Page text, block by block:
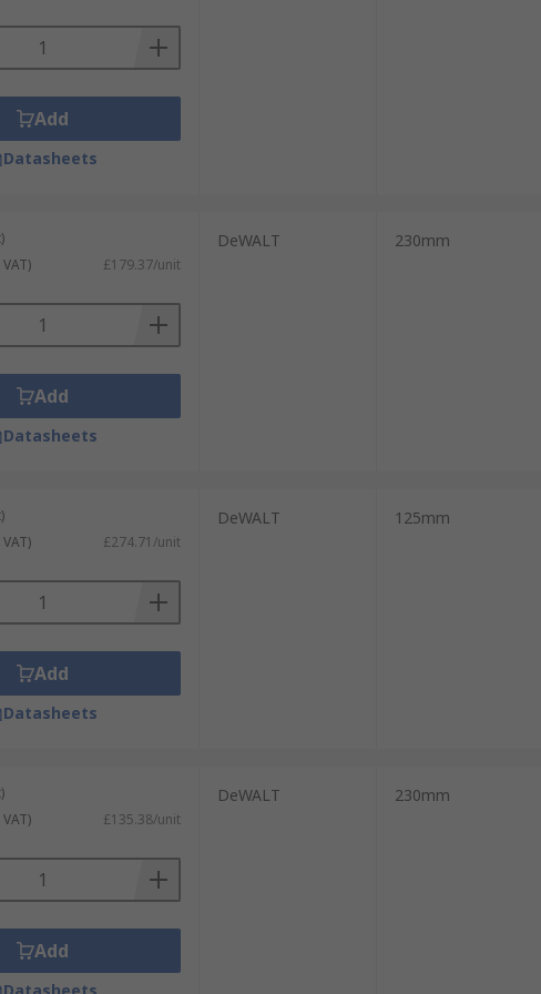
Add
Datasheets
£179.37/unit
Add
Datasheets
DeWALT 230mm
£274.71/unit
Add
Datasheets
DeWALT 125mm
£135.38/unit
Add
DeWALT 230mm